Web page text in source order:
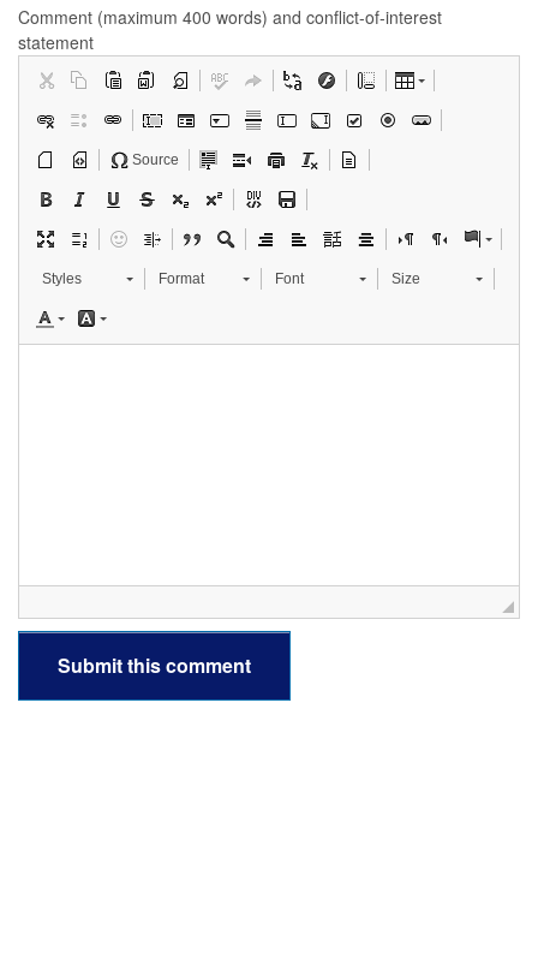
Comment (maximum 400 words) and conflict-of-interest
statement
Source
Styles Format Font Size